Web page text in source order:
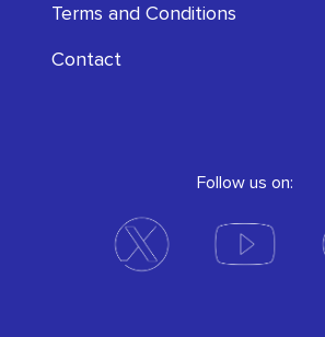
Terms and Conditions
Contact
Follow us on: